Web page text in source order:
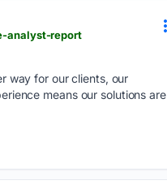
analyst-report
way for our clients, our
means our solutions are